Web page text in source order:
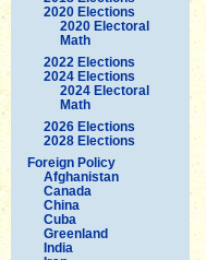
2020 Elections
2020 Electoral
Math
2022 Elections
2024 Elections
2024 Electoral
Math
2026 Elections
2028 Elections
Foreign Policy
Afghanistan
Canada
China
Cuba
Greenland
India